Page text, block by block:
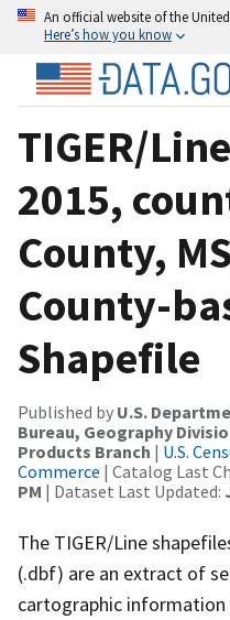
An official website of the
Here’s how you know
TIGER/
2015,
County,
County-
Shapefile
Published by U.S.
Bureau, Geography
Products Branch | U.S.
Commerce | Catalog Last
PM | Dataset Last Updated:
The TIGER/Line
(.dbf) are an extract of
cartographic information